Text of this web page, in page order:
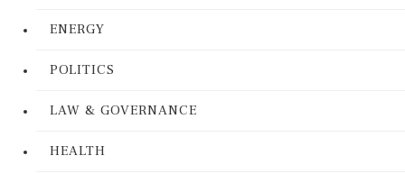
ENERGY
POLITICS
LAW & GOVERNANCE
HEALTH